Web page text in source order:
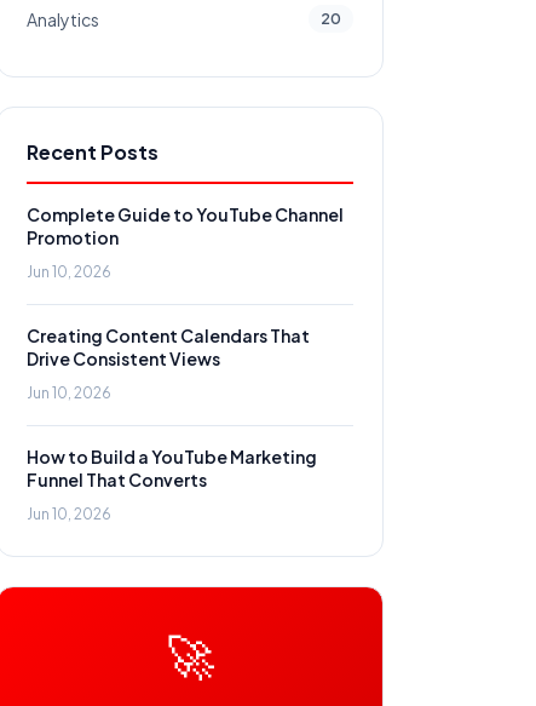
Analytics 20
Recent Posts
Complete Guide to YouTube Channel
Promotion
Jun 10, 2026
Creating Content Calendars That
Drive Consistent Views
Jun 10, 2026
How to Build a YouTube Marketing
Funnel That Converts
Jun 10, 2026
🚀